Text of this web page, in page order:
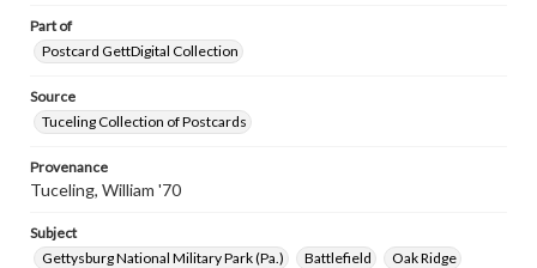
Part of
Postcard GettDigital Collection
Source
Tuceling Collection of Postcards
Provenance
Tuceling, William '70
Subject
Gettysburg National Military Park (Pa.)
Battlefield
Oak Ridge